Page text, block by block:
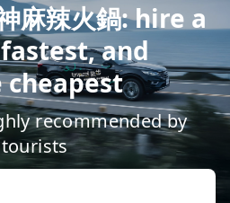
麻辣火鍋: hire a
and
recommended by